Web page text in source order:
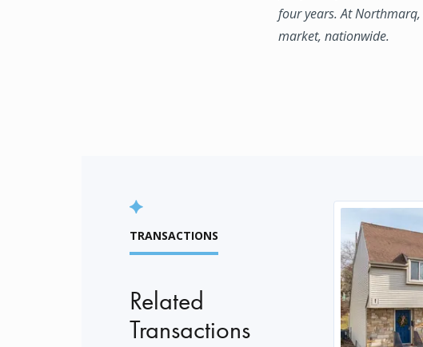
four years. At
market, nationwide.
TRANSACTIONS
Related
Transactions